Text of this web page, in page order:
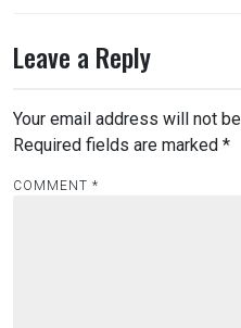
Leave a Reply
Your email address will not
Required fields are marked *
COMMENT *